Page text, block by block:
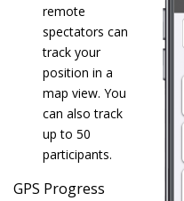
remote
spectators can
track your
position in a
map view. You
can also track
up to 50
participants.
GPS Progress